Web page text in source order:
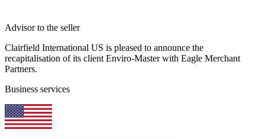
Advisor to the seller
Clairfield International US is pleased to announce the
recapitalisation of its client Enviro-Master with Eagle Merchant
Partners.
Business services